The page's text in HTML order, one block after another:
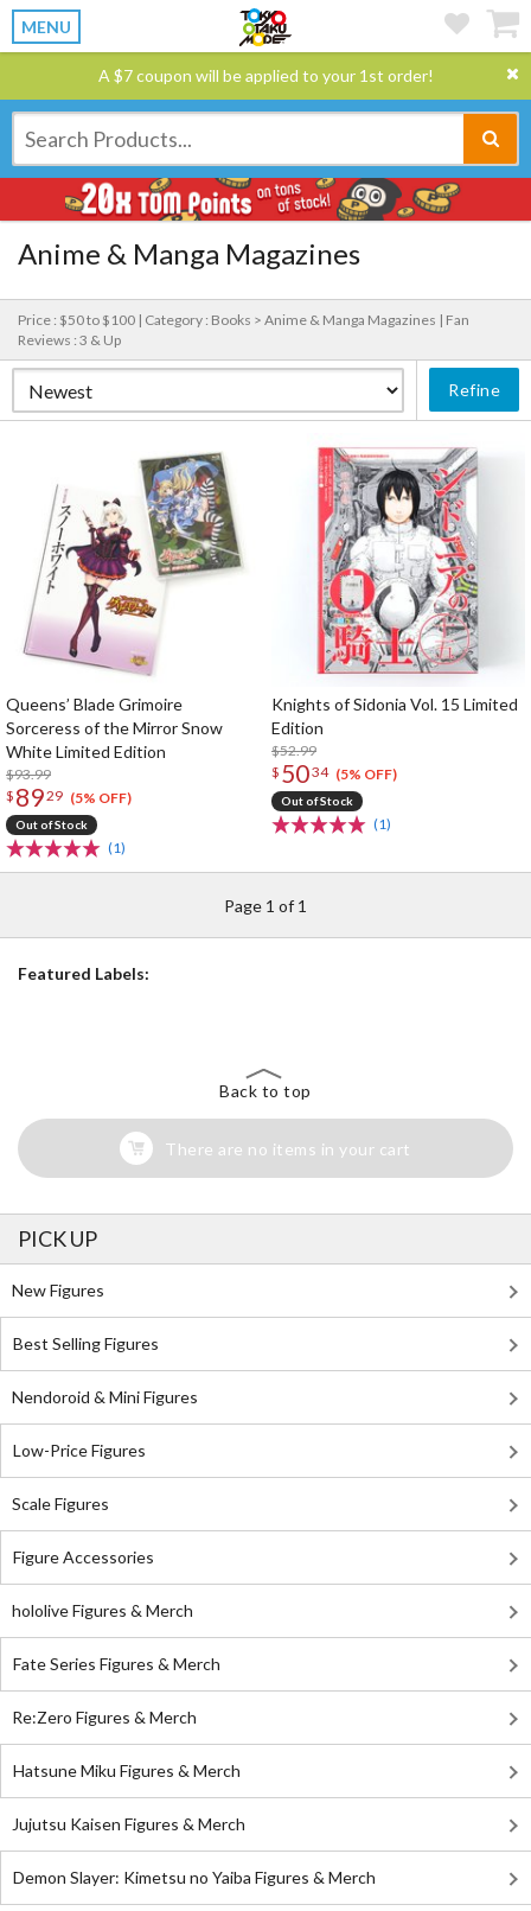
MENU
A $7 coupon will be applied to your 1st order!
Anime & Manga Magazines
Price : $50 to $100 | Category : Books > Anime & Manga Magazines | Fan
Reviews : 3 & Up
Refine
Queens’ Blade Grimoire
Sorceress of the Mirror Snow
White Limited Edition
$93.99
$ 8929 (5% OFF)
Out of Stock
(1)
Knights of Sidonia Vol. 15 Limited
Edition
$52.99
$ 5034 (5% OFF)
Out of Stock
(1)
Page 1 of 1
Featured Labels:
Back to top
There are no items in your cart
PICK UP
New Figures
Best Selling Figures
Nendoroid & Mini Figures
Low-Price Figures
Scale Figures
Figure Accessories
hololive Figures & Merch
Fate Series Figures & Merch
Re:Zero Figures & Merch
Hatsune Miku Figures & Merch
Jujutsu Kaisen Figures & Merch
Demon Slayer: Kimetsu no Yaiba Figures & Merch